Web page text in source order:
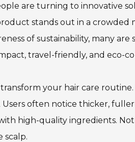
are turning to innovative
stands out in a crowded
of sustainability, many are
travel-friendly, and eco-
your hair care
often notice thicker,
high-quality ingredients.
scalp.